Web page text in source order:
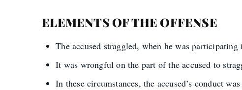
ELEMENTS OF THE OFFENSE
The accused straggled, when he was
It was wrongful on the part of the accused to
In these circumstances, the accused’s conduct